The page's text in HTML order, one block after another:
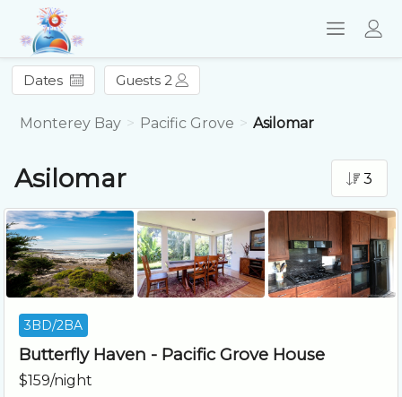
Dates Guests 2
Monterey Bay Pacific Grove Asilomar
Asilomar 3
3BD/2BA
Butterfly Haven - Pacific Grove House
$159/night